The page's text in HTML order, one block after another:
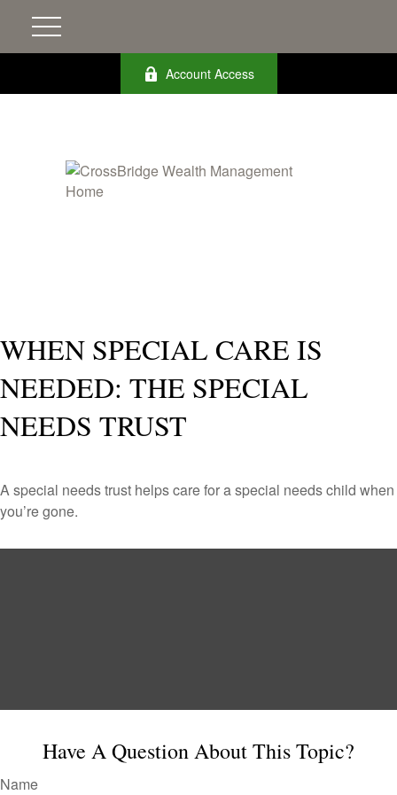
Account Access
WHEN SPECIAL CARE IS
NEEDED: THE SPECIAL
NEEDS TRUST
A special needs trust helps care for a special needs child when
you’re gone.
Have A Question About This Topic?
Name